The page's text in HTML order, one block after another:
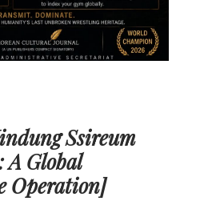
Ssireum
A Global
Operation]